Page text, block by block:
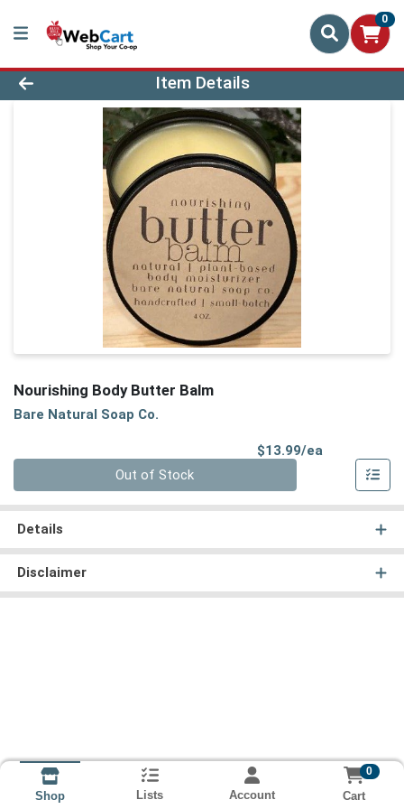
0
Product Details Page
Item Details
Nourishing Body Butter Balm
Bare Natural Soap Co.
$13.99/ea
Out of Stock
Details
Disclaimer
Shop Lists Account
0
Cart